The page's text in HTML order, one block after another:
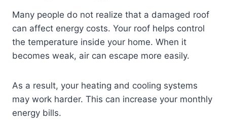
Many people do not realize that a damaged roof
can affect energy costs. Your roof helps control
the temperature inside your home. When it
becomes weak, air can escape more easily.
As a result, your heating and cooling systems
may work harder. This can increase your monthly
energy bills.